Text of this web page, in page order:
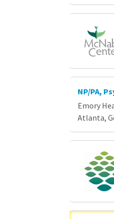
NP/PA,
Emory
Atlanta,